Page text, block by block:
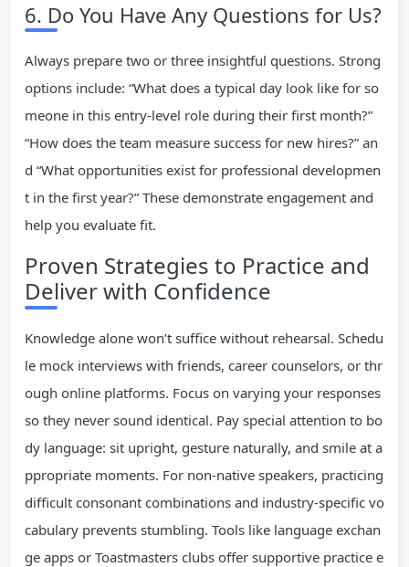
6. Do You Have Any Questions for Us?
Always prepare two or three insightful questions. Strong
options include: “What does a typical day look like for so
meone in this entry-level role during their first month?”
“How does the team measure success for new hires?” an
d “What opportunities exist for professional developmen
t in the first year?” These demonstrate engagement and
help you evaluate fit.
Proven Strategies to Practice and
Deliver with Confidence
Knowledge alone won’t suffice without rehearsal. Schedu
le mock interviews with friends, career counselors, or thr
ough online platforms. Focus on varying your responses
so they never sound identical. Pay special attention to bo
dy language: sit upright, gesture naturally, and smile at a
ppropriate moments. For non-native speakers, practicing
difficult consonant combinations and industry-specific vo
cabulary prevents stumbling. Tools like language exchan
ge apps or Toastmasters clubs offer supportive practice e